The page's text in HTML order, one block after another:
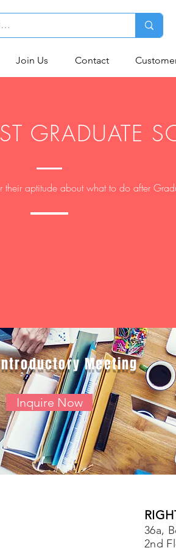
Join Us Contact
GRADUATE
their aptitude about what to do after
Meeting
Inquire Now
36a,
2nd